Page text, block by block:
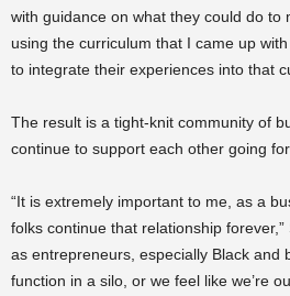
with guidance on what they could do
using the curriculum that I came up
to integrate their experiences into that
The result is a tight-knit community of
continue to support each other going
“It is extremely important to me, as a
folks continue that relationship forever,”
as entrepreneurs, especially Black and
function in a silo, or we feel like we’re